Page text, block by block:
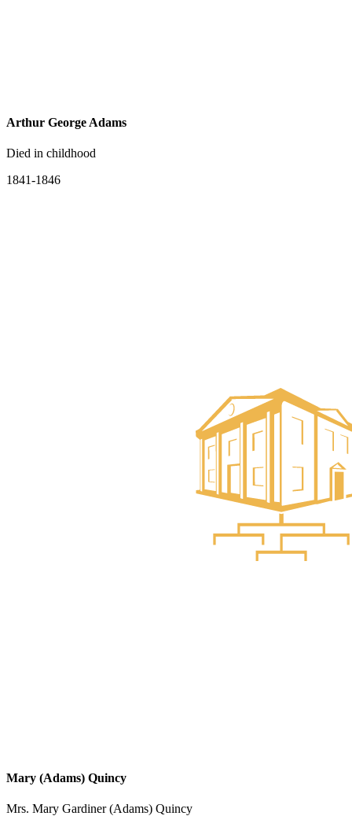
Arthur George Adams
Died in childhood
1841-1846
Mary (Adams) Quincy
Mrs. Mary Gardiner (Adams) Quincy